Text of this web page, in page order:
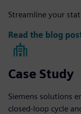
Streamline your
Read the blog
Case Study
Siemens solutions
closed-loop cycle